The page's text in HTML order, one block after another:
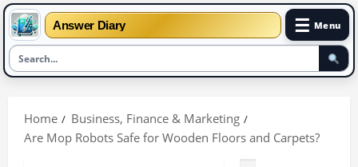
Answer Diary ☰ Menu
content
Home
Business, Finance & Marketing
Are Mop Robots Safe for Wooden Floors and Carpets?